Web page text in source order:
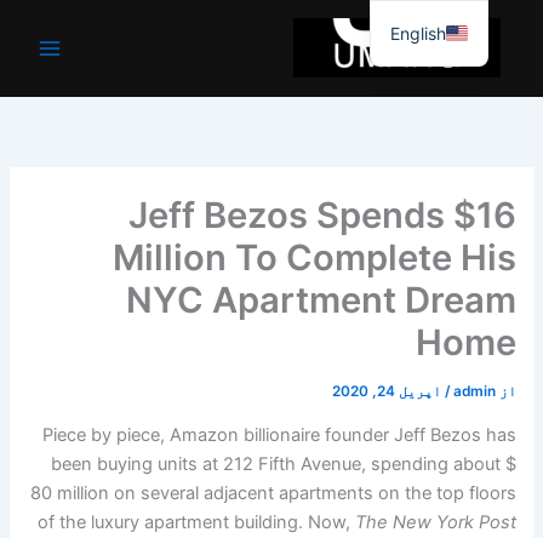
جائیں۔
Jeff Bezos Spends $16
Million To Complete His
NYC Apartment Dream
Home
از admin
/ اپریل 24, 2020
Piece by piece, Amazon billionaire founder Jeff Bezos has
been buying units at 212 Fifth Avenue, spending about $
80 million on several adjacent apartments on the top floors
of the luxury apartment building. Now, The New York Post
English